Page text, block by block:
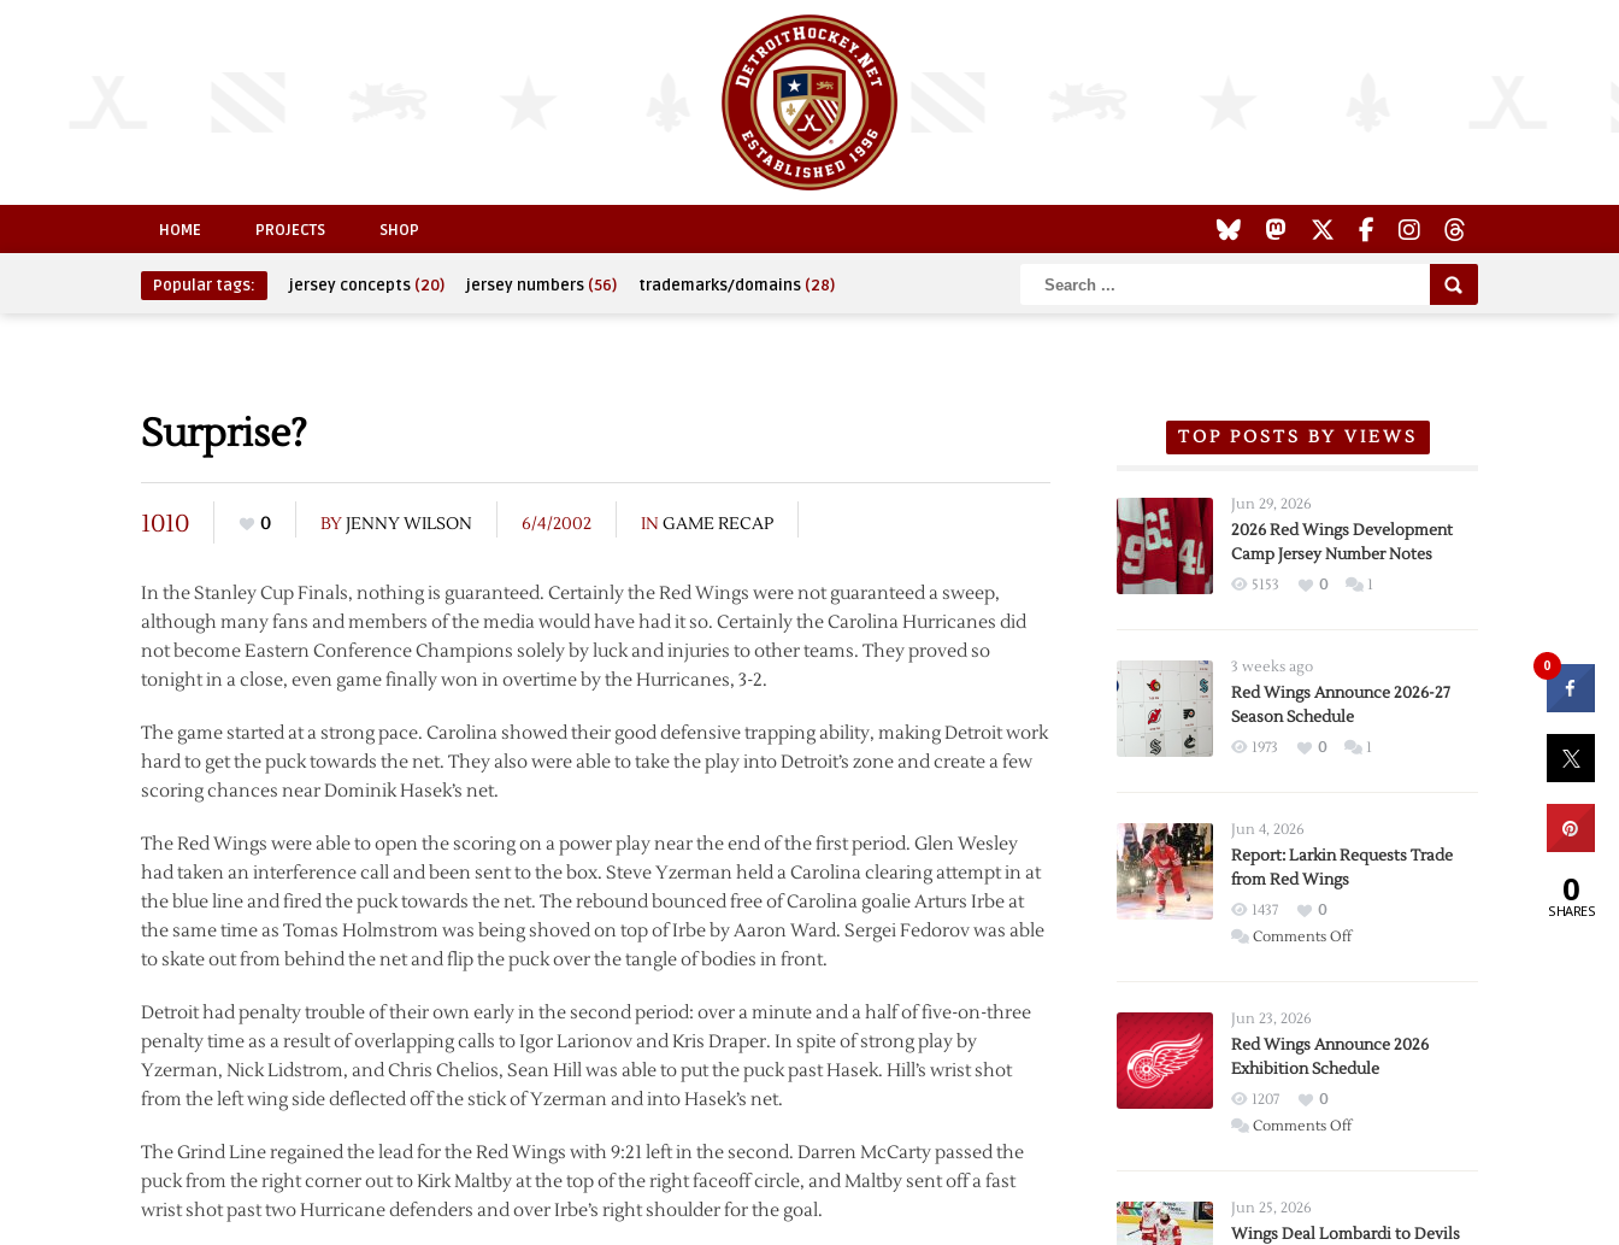
HOME PROJECTS SHOP
Popular tags: jersey concepts (20) jersey numbers (56) trademarks/domains (28)
Surprise?
1010 0 BYJENNY WILSON 6/4/2002 IN GAME RECAP
In the Stanley Cup Finals, nothing is guaranteed. Certainly the Red Wings were not guaranteed a sweep,
although many fans and members of the media would have had it so. Certainly the Carolina Hurricanes did
not become Eastern Conference Champions solely by luck and injuries to other teams. They proved so
tonight in a close, even game finally won in overtime by the Hurricanes, 3-2.
The game started at a strong pace. Carolina showed their good defensive trapping ability, making Detroit work
hard to get the puck towards the net. They also were able to take the play into Detroit’s zone and create a few
scoring chances near Dominik Hasek’s net.
The Red Wings were able to open the scoring on a power play near the end of the first period. Glen Wesley
had taken an interference call and been sent to the box. Steve Yzerman held a Carolina clearing attempt in at
the blue line and fired the puck towards the net. The rebound bounced free of Carolina goalie Arturs Irbe at
the same time as Tomas Holmstrom was being shoved on top of Irbe by Aaron Ward. Sergei Fedorov was able
to skate out from behind the net and flip the puck over the tangle of bodies in front.
Detroit had penalty trouble of their own early in the second period: over a minute and a half of five-on-three
penalty time as a result of overlapping calls to Igor Larionov and Kris Draper. In spite of strong play by
Yzerman, Nick Lidstrom, and Chris Chelios, Sean Hill was able to put the puck past Hasek. Hill’s wrist shot
from the left wing side deflected off the stick of Yzerman and into Hasek’s net.
The Grind Line regained the lead for the Red Wings with 9:21 left in the second. Darren McCarty passed the
puck from the right corner out to Kirk Maltby at the top of the right faceoff circle, and Maltby sent off a fast
wrist shot past two Hurricane defenders and over Irbe’s right shoulder for the goal.
TOP POSTS BY VIEWS
Jun 29, 2026
2026 Red Wings Development
Camp Jersey Number Notes
5153 0 1
3 weeks ago
Red Wings Announce 2026-27
Season Schedule
1973 0 1
Jun 4, 2026
Report: Larkin Requests Trade
from Red Wings
1437
0
Comments Offon
Trade
from
Wings
Jun 23, 2026
Red Wings Announce 2026
Exhibition Schedule
1207
0
Comments Offon
2026
Jun 25, 2026
Wings Deal Lombardi to Devils
0
0
SHARES